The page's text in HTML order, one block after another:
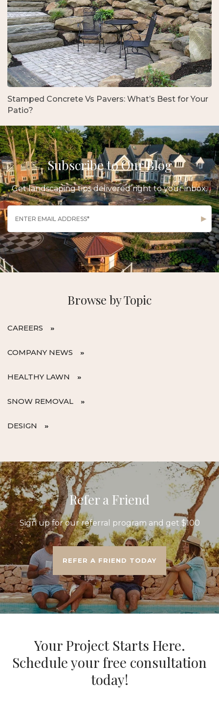
Stamped Concrete Vs Pavers: What’s Best for Your
Patio?
Subscribe to Our Blog
Get landscaping tips delivered right to your inbox.
Browse by Topic
CAREERS
COMPANY NEWS
HEALTHY LAWN
SNOW REMOVAL
DESIGN
Refer a Friend
Sign up for our referral program and get $100
REFER A FRIEND TODAY
Your Project Starts Here.
Schedule your free consultation
today!